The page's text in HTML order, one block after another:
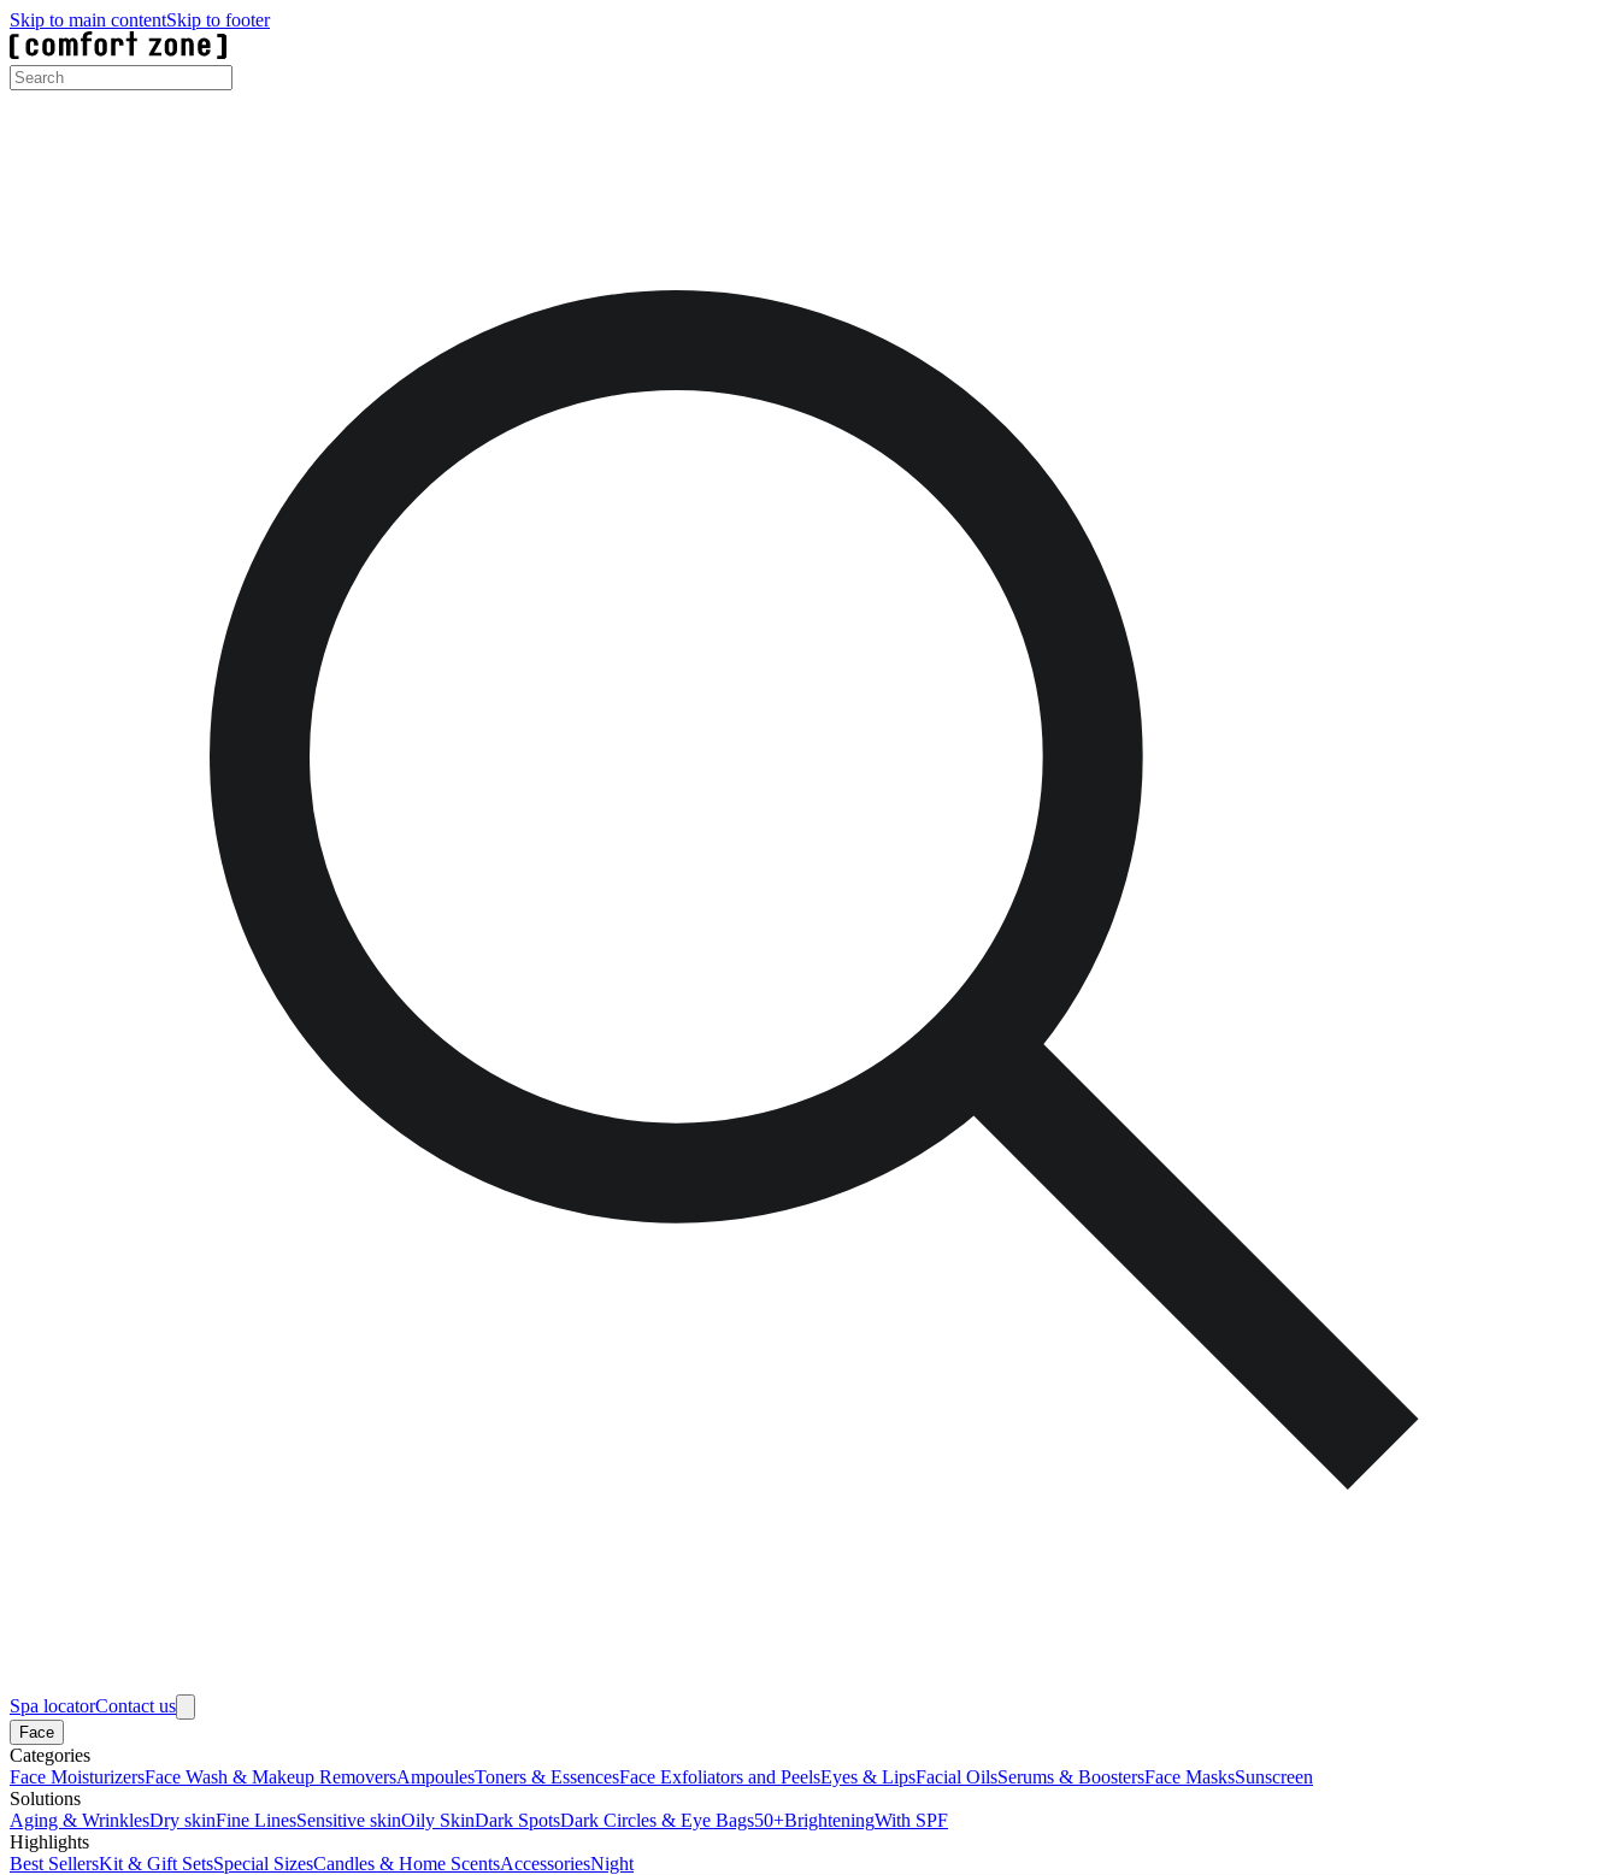
Skip to main contentSkip to footer
Spa locatorContact us
Face
Categories
Face MoisturizersFace Wash & Makeup RemoversAmpoulesToners & EssencesFace Exfoliators and PeelsEyes & LipsFacial OilsSerums & BoostersFace MasksSunscreen
Solutions
Aging & WrinklesDry skinFine LinesSensitive skinOily SkinDark SpotsDark Circles & Eye Bags50+BrighteningWith SPF
Highlights
Best SellersKit & Gift SetsSpecial SizesCandles & Home ScentsAccessoriesNight